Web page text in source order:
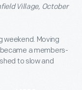
Village, October
weekend. Moving
a members-
to slow and